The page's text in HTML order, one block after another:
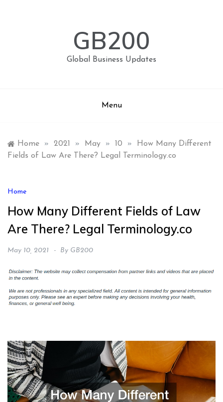
GB200
Global Business Updates
Menu
Home » 2021 » May » 10 »
How Many Different
Fields of Law Are There? Legal Terminology.co
Home
How Many Different Fields of Law
Are There? Legal Terminology.co
May 10, 2021 By GB200